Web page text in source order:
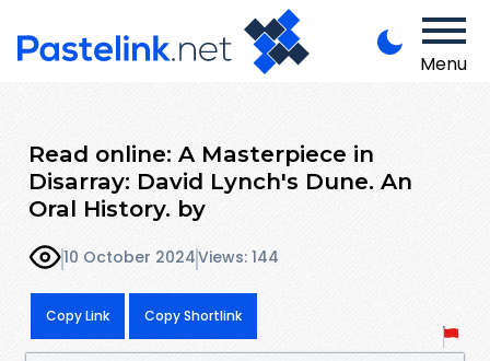
Menu
Read online: A Masterpiece in
Disarray: David Lynch's Dune. An
Oral History. by
10 October 2024Views: 144
Copy Link Copy Shortlink